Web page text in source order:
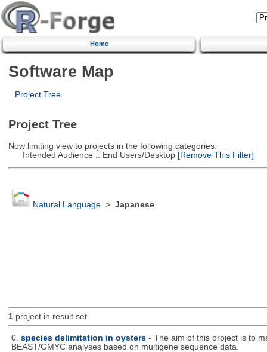
Home
Software Map
Project Tree
Project Tree
Now limiting view to projects in the following categories:
Intended Audience :: End Users/Desktop[Remove This Filter]
Natural Language> Japanese
1project in result set.
0. species delimitation in oysters - The aim of this project is to
BEAST/GMYC analyses based on multigene sequence data.